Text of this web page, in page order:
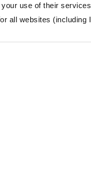
use of their
all websites (including